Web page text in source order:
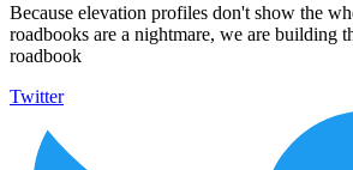
Because elevation profiles don't show the
roadbooks are a nightmare, we are building
roadbook
Twitter